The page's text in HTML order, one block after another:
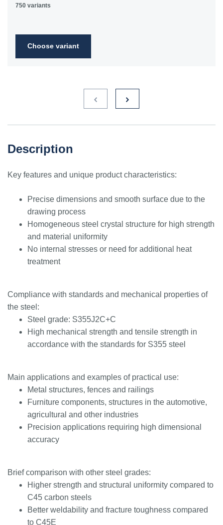
750 variants
Choose variant
Description
Key features and unique product characteristics:
Precise dimensions and smooth surface due to the
drawing process
Homogeneous steel crystal structure for high strength
and material uniformity
No internal stresses or need for additional heat
treatment
Compliance with standards and mechanical properties of
the steel:
Steel grade: S355J2C+C
High mechanical strength and tensile strength in
accordance with the standards for S355 steel
Main applications and examples of practical use:
Metal structures, fences and railings
Furniture components, structures in the automotive,
agricultural and other industries
Precision applications requiring high dimensional
accuracy
Brief comparison with other steel grades:
Higher strength and structural uniformity compared to
C45 carbon steels
Better weldability and fracture toughness compared
to C45E